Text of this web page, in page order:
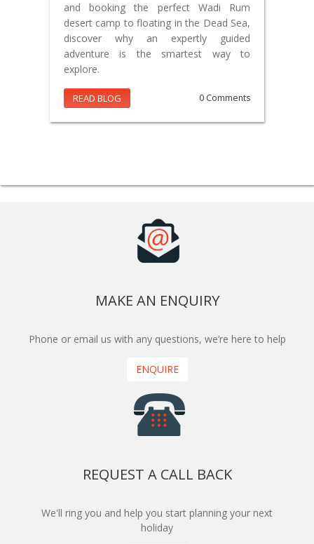
and booking the perfect Wadi Rum
desert camp to floating in the Dead Sea,
discover why an expertly guided
adventure is the smartest way to
explore.
READ BLOG 0 Comments
MAKE AN ENQUIRY
Phone or email us with any questions, we’re here to help
ENQUIRE
REQUEST A CALL BACK
We'll ring you and help you start planning your next
holiday